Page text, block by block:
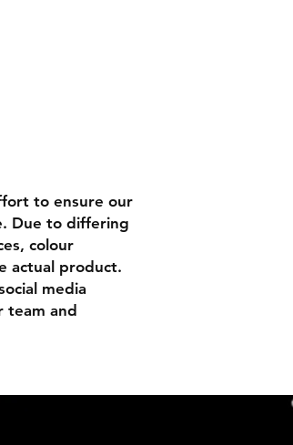
to ensure our
Due to differing
colour
actual product.
media
team and